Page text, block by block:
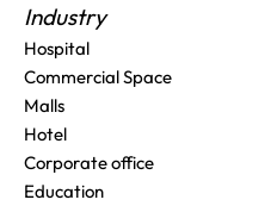
Industry
Hospital
Commercial Space
Malls
Hotel
Corporate office
Education